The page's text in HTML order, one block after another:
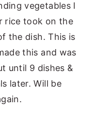
vegetables I
rice took on the
the dish. This is
this and was
until 9 dishes &
later. Will be